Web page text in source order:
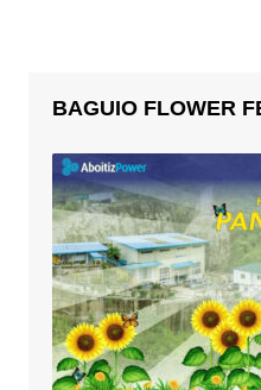
BAGUIO FLOWER